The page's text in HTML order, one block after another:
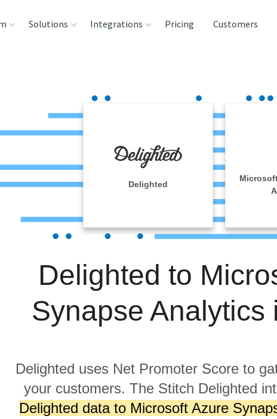
Solutions
Product Intelligence
Integrations
Destination and
Warehouses
Analysis Tools
Pricing Customers
Delighted
Delighted to
Synapse Analytics
Delighted uses Net Promoter Score to
your customers. The Stitch Delighted
Delighted data to Microsoft Azure